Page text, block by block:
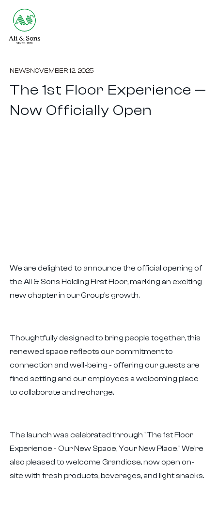
NEWSNOVEMBER 12, 2025
The 1st Floor Experience —
Now Officially Open
We are delighted to announce the official opening of
the Ali & Sons Holding First Floor, marking an exciting
new chapter in our Group's growth.
Thoughtfully designed to bring people together, this
renewed space reflects our commitment to
connection and well-being - offering our guests are
fined setting and our employees a welcoming place
to collaborate and recharge.
The launch was celebrated through "The 1st Floor
Experience - Our New Space, Your New Place." We're
also pleased to welcome Grandiose, now open on-
site with fresh products, beverages, and light snacks.